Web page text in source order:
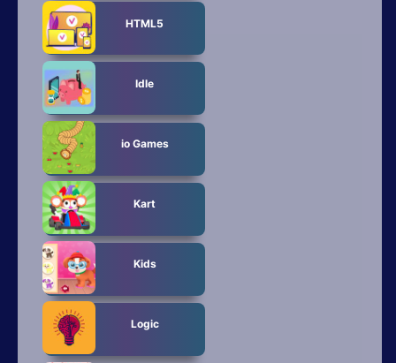
HTML5
Idle
io Games
Kart
Kids
Logic